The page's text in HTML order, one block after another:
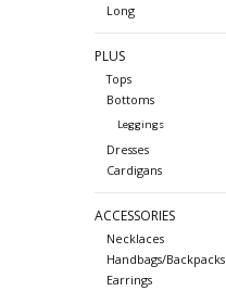
Long
PLUS
Tops
Bottoms
Leggings
Dresses
Cardigans
ACCESSORIES
Necklaces
Handbags/Backpacks
Earrings